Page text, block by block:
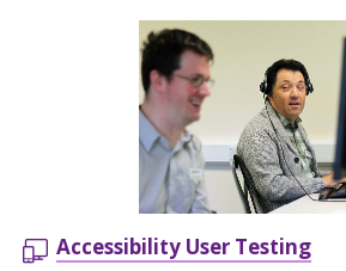
Accessibility User Testing